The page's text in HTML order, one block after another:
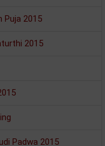
Puja 2015
2015
Padwa 2015